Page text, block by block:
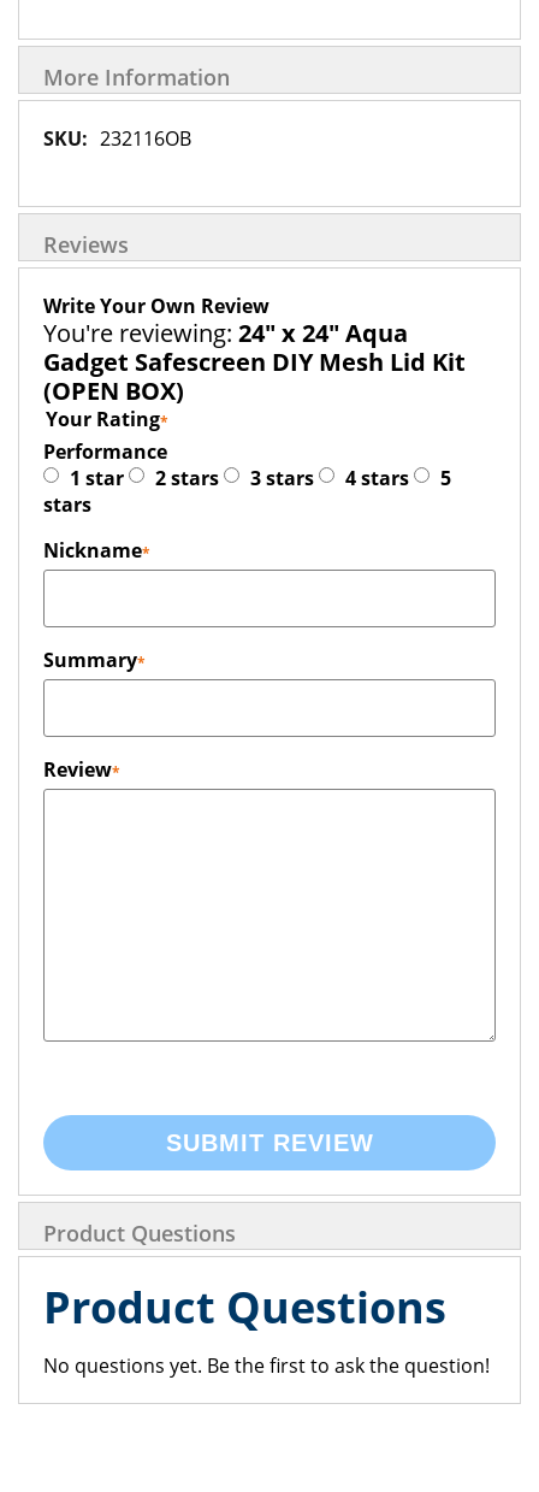
More Information
More 232116OB
Reviews
Write Your Own Review
You're reviewing: 24" x 24" Aqua
Gadget Safescreen DIY Mesh Lid Kit
(OPEN BOX)
Your Rating
Performance
1 star
2 stars 3 stars 4 stars
5
stars
Nickname
Summary
Review
SUBMIT REVIEW
Product Questions
Product Questions
No questions yet. Be the first to ask the question!